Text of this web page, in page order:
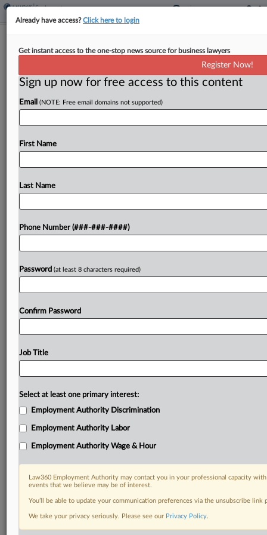
Expert Analysis
Minimizing Bias Between Workers As
Offices Reopen
By Bill Dugan, Damiya Park and Remy Snead
4:45 PM EDT
Employers across the U.S. are requiring
employees to return to the brick-and-mortar
workplace as COVID-19 cases drop, and they are
looking forward to having employees work
To view the full article, register now.
Try a seven day FREE Trial
Already a subscriber?Click here to login
Already have access?Click here to login
Get instant access to the one-stop news source for business lawyers
Register Now!
Sign up now for free access to this content
Email (NOTE: Free email domains not supported)
First Name
Last Name
Phone Number (###-###-####)
Password (at least 8 characters required)
Confirm Password
Job Title
Select at least one primary interest:
Employment Authority Discrimination
Employment Authority Labor
Employment Authority Wage & Hour
Law360 Employment Authority may contact you in your professional capacity
events that we believe may be of interest.
You’ll be able to update your communication preferences via the unsubscribe
We take your privacy seriously. Please see our Privacy Policy.